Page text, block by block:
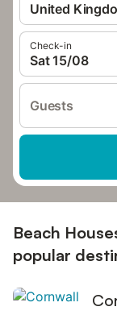
United
Check-in
Sat 15/08
Guests
Beach
popular